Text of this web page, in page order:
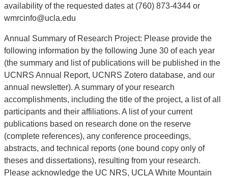
availability of the requested dates at (760) 873-4344 or
wmrcinfo@ucla.edu
Annual Summary of Research Project: Please provide the
following information by the following June 30 of each year
(the summary and list of publications will be published in the
UCNRS Annual Report, UCNRS Zotero database, and our
annual newsletter). A summary of your research
accomplishments, including the title of the project, a list of all
participants and their affiliations. A list of your current
publications based on research done on the reserve
(complete references), any conference proceedings,
abstracts, and technical reports (one bound copy only of
theses and dissertations), resulting from your research.
Please acknowledge the UC NRS, UCLA White Mountain